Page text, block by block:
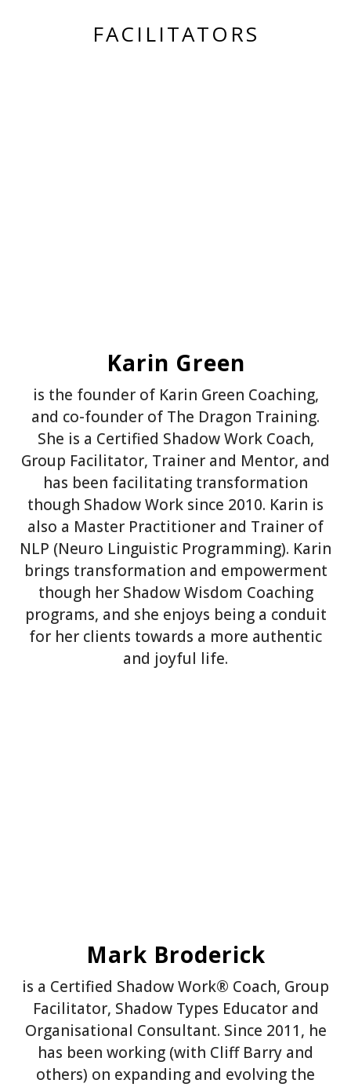
FACILITATORS
Karin Green
is the founder of Karin Green Coaching,
and co-founder of The Dragon Training.
She is a Certified Shadow Work Coach,
Group Facilitator, Trainer and Mentor, and
has been facilitating transformation
though Shadow Work since 2010. Karin is
also a Master Practitioner and Trainer of
NLP (Neuro Linguistic Programming). Karin
brings transformation and empowerment
though her Shadow Wisdom Coaching
programs, and she enjoys being a conduit
for her clients towards a more authentic
and joyful life.
Mark Broderick
is a Certified Shadow Work® Coach, Group
Facilitator, Shadow Types Educator and
Organisational Consultant. Since 2011, he
has been working (with Cliff Barry and
others) on expanding and evolving the